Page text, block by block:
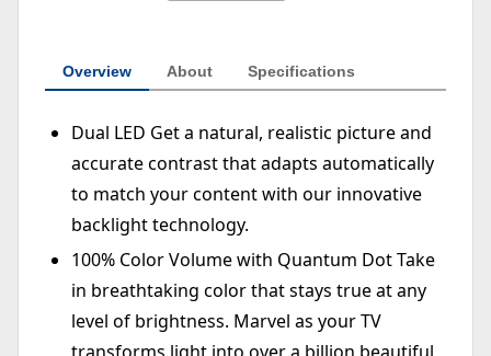
Overview About Specifications
Dual LED Get a natural, realistic picture and
accurate contrast that adapts automatically
to match your content with our innovative
backlight technology.
100% Color Volume with Quantum Dot Take
in breathtaking color that stays true at any
level of brightness. Marvel as your TV